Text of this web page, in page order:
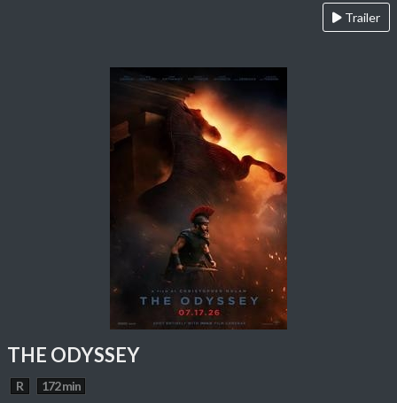
Trailer
THE ODYSSEY
R 172 min